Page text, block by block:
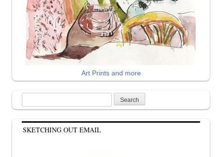
Art Prints and more
for:
SKETCHING OUT EMAIL